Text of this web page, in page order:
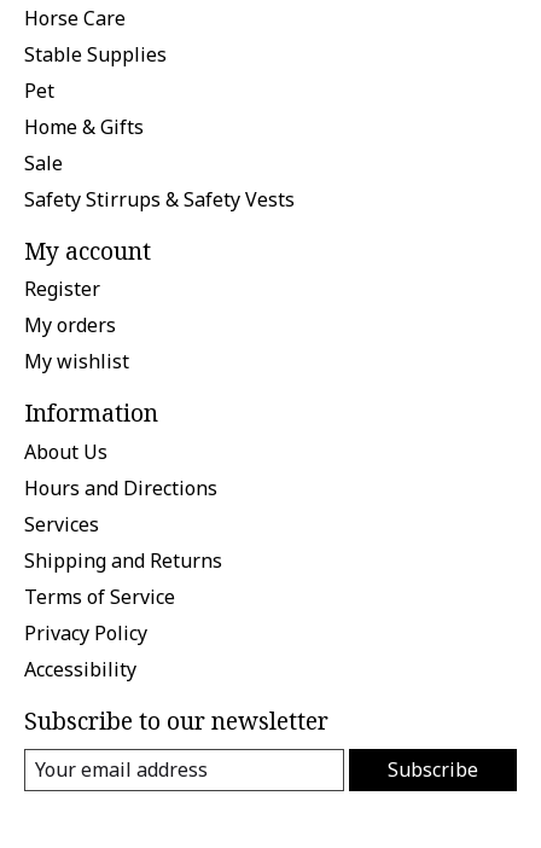
Horse Care
Stable Supplies
Pet
Home & Gifts
Sale
Safety Stirrups & Safety Vests
My account
Register
My orders
My wishlist
Information
About Us
Hours and Directions
Services
Shipping and Returns
Terms of Service
Privacy Policy
Accessibility
Subscribe to our newsletter
Subscribe